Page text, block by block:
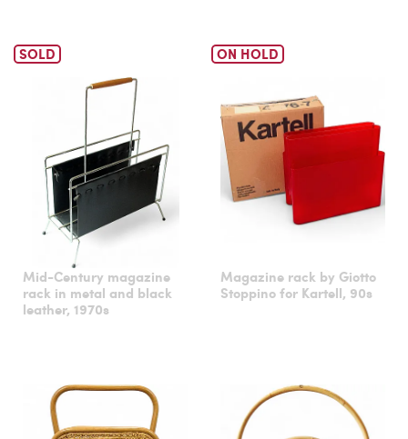
SOLD
Mid-Century magazine
rack in metal and black
leather, 1970s
ON HOLD
Magazine rack by Giotto
Stoppino for Kartell, 90s